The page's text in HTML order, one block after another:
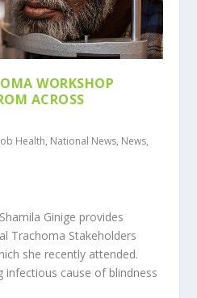
WORKSHOP
ACROSS
Health, National News, News,
Ginige provides
Trachoma Stakeholders
she recently attended.
infectious cause of blindness